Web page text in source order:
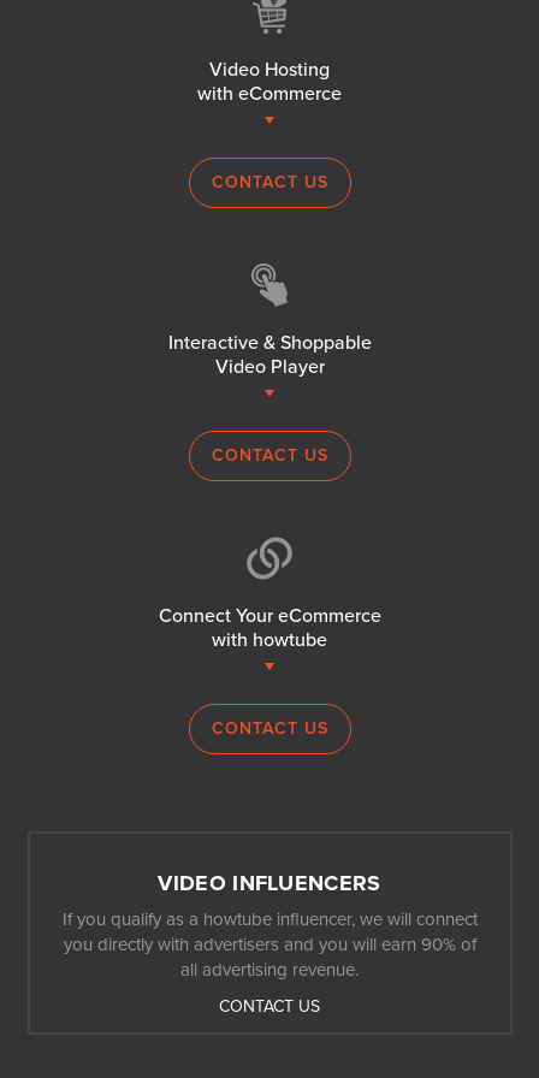
Video Hosting
with eCommerce
CONTACT US
Interactive & Shoppable
Video Player
CONTACT US
Connect Your eCommerce
with howtube
CONTACT US
VIDEO INFLUENCERS
If you qualify as a howtube influencer, we will connect
you directly with advertisers and you will earn 90% of
all advertising revenue.
CONTACT US